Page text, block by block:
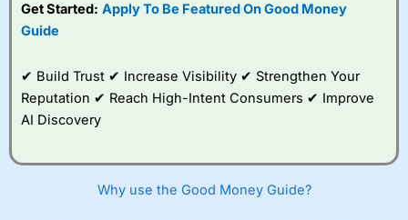
best around with
very good added
value tools to help
I would say that overal,l City Index
is a better spread
betting broker than
, especially if you are
Get Started: Apply To Be Featured On Good Money
Guide
✔ Build Trust ✔ Increase Visibility ✔ Strengthen Your
Reputation ✔ Reach High-Intent Consumers ✔ Improve
AI Discovery
Why use the Good Money Guide?